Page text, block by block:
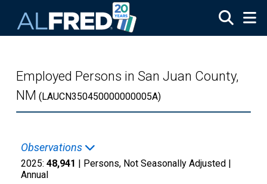
Employed Persons in San Juan County,
NM (LAUCN350450000000005A)
Observations
2025: 48,941 | Persons, Not Seasonally Adjusted |
Annual